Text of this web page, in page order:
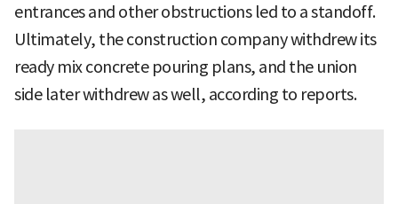
entrances and other obstructions led to a standoff.
Ultimately, the construction company withdrew its
ready mix concrete pouring plans, and the union
side later withdrew as well, according to reports.